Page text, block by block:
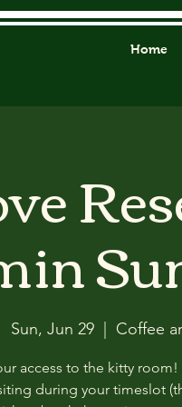
Home
Sun, Jun 29
  |
Coffee
access to the kitty room!
during your timeslot